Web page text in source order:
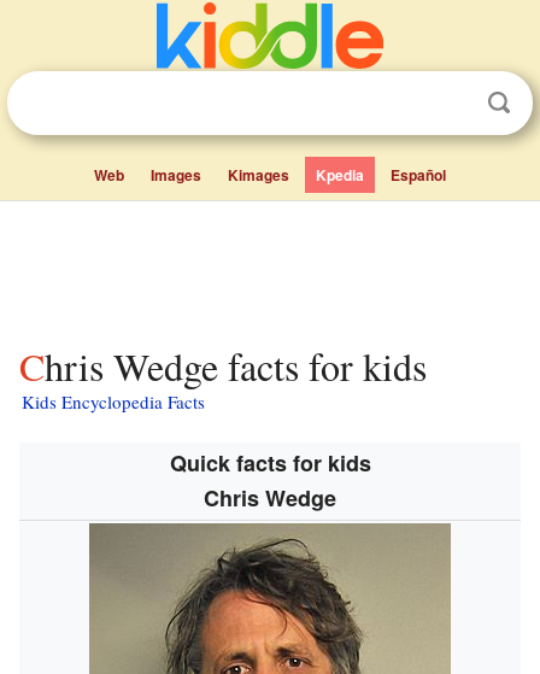
Web Images Kimages Kpedia Español
Chris Wedge facts for kids
Kids Encyclopedia Facts
Quick facts for kids
Chris Wedge